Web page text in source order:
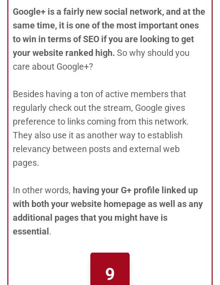
Google+ is a fairly new social network, and at the
same time, it is one of the most important ones
to win in terms of SEO if you are looking to get
your website ranked high. So why should you
care about Google+?
Besides having a ton of active members that
regularly check out the stream, Google gives
preference to links coming from this network.
They also use it as another way to establish
relevancy between posts and external web
pages.
In other words, having your G+ profile linked up
with both your website homepage as well as any
additional pages that you might have is
essential.
9